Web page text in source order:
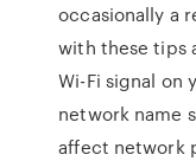
occasionally a
with these tips
Wi-Fi signal on
network name
affect network